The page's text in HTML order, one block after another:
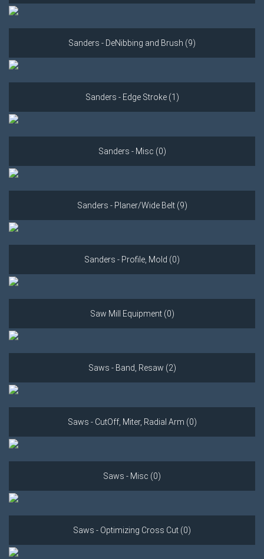
Sanders - DeNibbing and Brush (9)
Sanders - Edge Stroke (1)
Sanders - Misc (0)
Sanders - Planer/Wide Belt (9)
Sanders - Profile, Mold (0)
Saw Mill Equipment (0)
Saws - Band, Resaw (2)
Saws - CutOff, Miter, Radial Arm (0)
Saws - Misc (0)
Saws - Optimizing Cross Cut (0)